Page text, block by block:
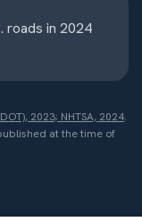
roads in 2024
2023; NHTSA, 2024.
at the time of